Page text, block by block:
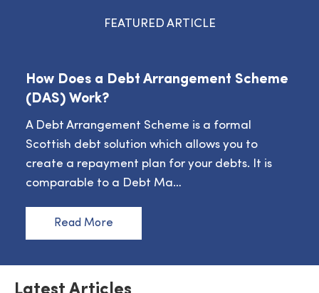
FEATURED ARTICLE
How Does a Debt Arrangement Scheme
(DAS) Work?
A Debt Arrangement Scheme is a formal
Scottish debt solution which allows you to
create a repayment plan for your debts. It is
comparable to a Debt Ma…
Read More